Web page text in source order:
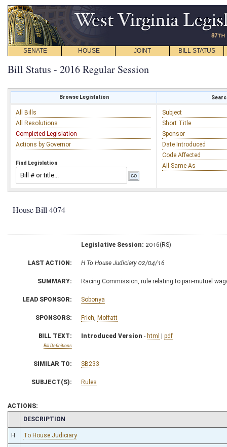
SENATE HOUSE JOINT BILL STATUS
Bill Status - 2016 Regular Session
Browse Legislation
All Bills
All Resolutions
Completed Legislation
Actions by Governor
Find Legislation
Subject
Short Title
Sponsor
Date Introduced
Code Affected
All Same As
House Bill 4074
Legislative Session: 2016(RS)
LAST ACTION: H To House Judiciary 02/04/16
SUMMARY: Racing Commission, rule relating to pari-mutuel
LEAD SPONSOR: Sobonya
SPONSORS: Frich Moffatt
BILL TEXT:
Bill Definitions
Introduced Version - html | pdf
SIMILAR TO: SB233
SUBJECT(S): Rules
ACTIONS:
CHAMBER
DESCRIPTION
H To House Judiciary